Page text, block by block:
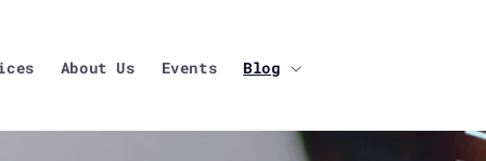
About Us Events Blog